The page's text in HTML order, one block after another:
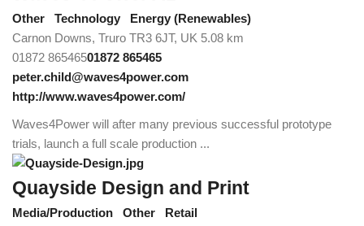
Other Technology
Energy (Renewables)
Carnon Downs, Truro TR3 6JT, UK 5.08 km
01872 86546501872 865465
peter.child@waves4power.com
http://www.waves4power.com/
Waves4Power will after many previous successful prototype
trials, launch a full scale production ...
Quayside Design and Print
Media/Production Other
Retail